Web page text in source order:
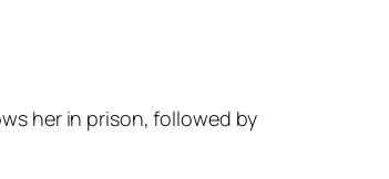
her in prison, followed by